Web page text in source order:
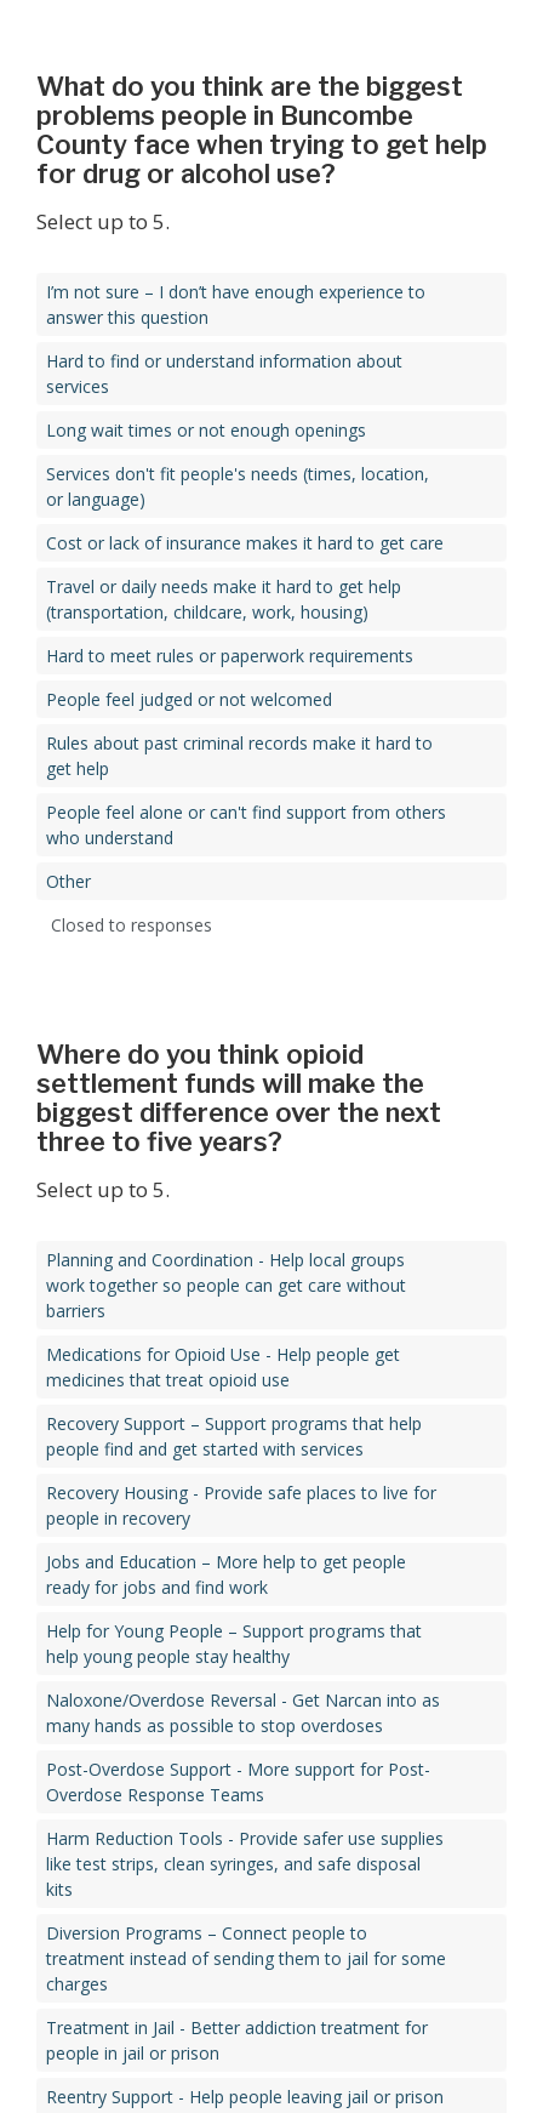
What do you think are the biggest
problems people in Buncombe
County face when trying to get help
for drug or alcohol use?
Select up to 5.
I’m not sure – I don’t have enough experience to
answer this question
Hard to find or understand information about
services
Long wait times or not enough openings
Services don't fit people's needs (times, location,
or language)
Cost or lack of insurance makes it hard to get care
Travel or daily needs make it hard to get help
(transportation, childcare, work, housing)
Hard to meet rules or paperwork requirements
People feel judged or not welcomed
Rules about past criminal records make it hard to
get help
People feel alone or can't find support from others
who understand
Other
Closed to responses
Where do you think opioid
settlement funds will make the
biggest difference over the next
three to five years?
Select up to 5.
Planning and Coordination - Help local groups
work together so people can get care without
barriers
Medications for Opioid Use - Help people get
medicines that treat opioid use
Recovery Support – Support programs that help
people find and get started with services
Recovery Housing - Provide safe places to live for
people in recovery
Jobs and Education – More help to get people
ready for jobs and find work
Help for Young People – Support programs that
help young people stay healthy
Naloxone/Overdose Reversal - Get Narcan into as
many hands as possible to stop overdoses
Post-Overdose Support - More support for Post-
Overdose Response Teams
Harm Reduction Tools - Provide safer use supplies
like test strips, clean syringes, and safe disposal
kits
Diversion Programs – Connect people to
treatment instead of sending them to jail for some
charges
Treatment in Jail - Better addiction treatment for
people in jail or prison
Reentry Support - Help people leaving jail or prison